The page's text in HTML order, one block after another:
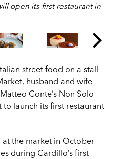
open its first restaurant in
street food on a stall
husband and wife
Conte’s Non Solo
to launch its first restaurant
the market in October
during Cardillo’s first